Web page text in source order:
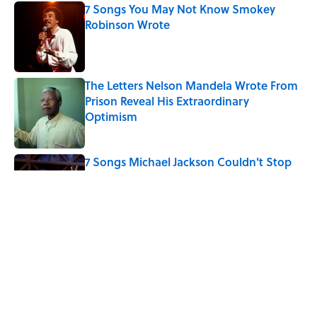
7 Songs You May Not Know Smokey
Robinson Wrote
The Letters Nelson Mandela Wrote From
Prison Reveal His Extraordinary
Optimism
Published by on Invalid Date
7 Songs Michael Jackson Couldn't Stop